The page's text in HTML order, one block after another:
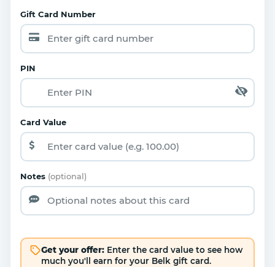
Gift Card Number
PIN
Card Value
Notes (optional)
Get your offer:Enter the card value to see how
much you'll earn for your Belk gift card.